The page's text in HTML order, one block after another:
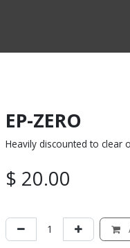
EP-ZERO
Heavily discounted to clear
$ 20.00